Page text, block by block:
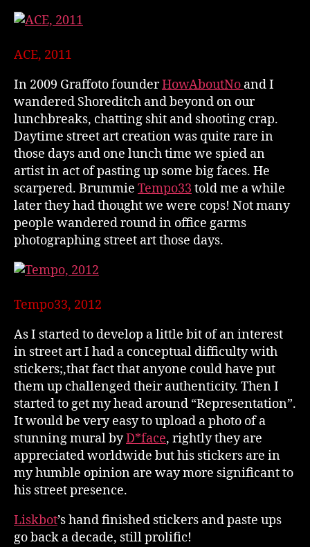
ACE, 2011
In 2009 Graffoto founderHowAboutNo and I
wandered Shoreditch and beyond on our
lunchbreaks, chatting shit and shooting crap.
Daytime street art creation was quite rare in
those days and one lunch time we spied an
artist in act of pasting up some big faces. He
scarpered. Brummie Tempo33 told me a while
later they had thought we were cops! Not many
people wandered round in office garms
photographing street art those days.
Tempo33, 2012
As I started to develop a little bit of an interest
in street art I had a conceptual difficulty with
stickers;,that fact that anyone could have put
them up challenged their authenticity. Then I
started to get my head around “Representation”.
It would be very easy to upload a photo of a
stunning mural byD*face, rightly they are
appreciated worldwide but his stickers are in
my humble opinion are way more significant to
his street presence.
Liskbot’s hand finished stickers and paste ups
go back a decade, still prolific!